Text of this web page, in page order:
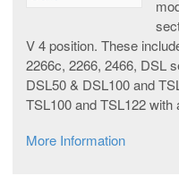
V 4 position. These
2266c, 2266, 2466, DSL
DSL50 & DSL100 and
TSL100 and TSL122
More Information